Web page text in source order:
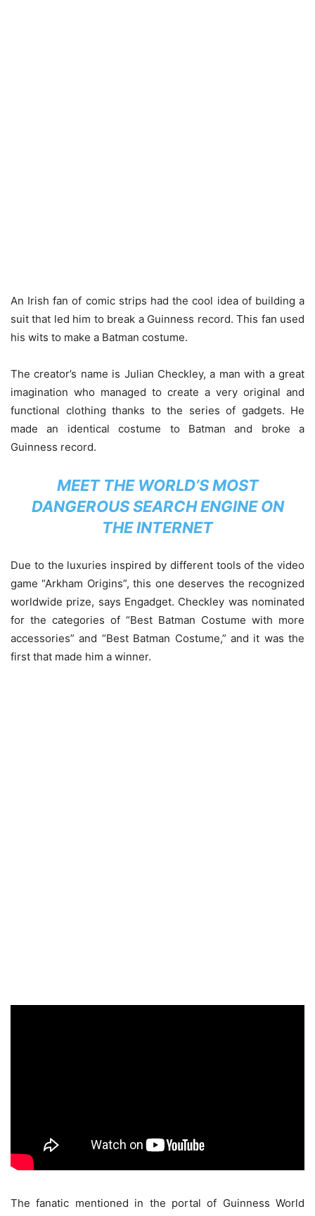
An Irish fan of comic strips had the cool idea of building a
suit that led him to break a Guinness record. This fan used
his wits to make a Batman costume.
The creator’s name is Julian Checkley, a man with a great
imagination who managed to create a very original and
functional clothing thanks to the series of gadgets. He
made an identical costume to Batman and broke a
Guinness record.
MEET THE WORLD’S MOST
DANGEROUS SEARCH ENGINE ON
THE INTERNET
Due to the luxuries inspired by different tools of the video
game “Arkham Origins”, this one deserves the recognized
worldwide prize, says Engadget. Checkley was nominated
for the categories of “Best Batman Costume with more
accessories” and “Best Batman Costume,” and it was the
first that made him a winner.
The fanatic mentioned in the portal of Guinness World